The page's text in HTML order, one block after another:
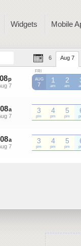
Widgets Mobile
6 Aug 7
08p
7
08 p
Fri, Aug 7
FRI
AUG
7
1
am
CEST
2
am
CEST
08a
7
08a
Fri, Aug 7
3
pm
PDT
4
pm
PDT
5
pm
PDT
08a
7
08a
Fri, Aug 7
3
pm
4
pm
5
pm